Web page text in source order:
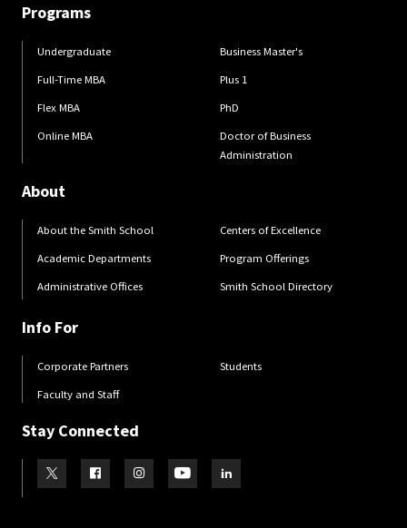
Programs
Undergraduate
Full-Time MBA
Flex MBA
Online MBA
Business Master's
Plus 1
PhD
Doctor of Business
Administration
About
About the Smith School
Academic Departments
Administrative Offices
Centers of Excellence
Program Offerings
Smith School Directory
Info For
Corporate Partners
Faculty and Staff
Students
Stay Connected
Visit our TwitterVisit our Facebook
Visit our Instagram
Visit our YoutubeVisit our LinkedIn page